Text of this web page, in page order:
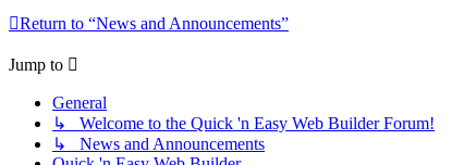
Return to “News and Announcements”
Jump to
General
↳ Welcome to the Quick 'n Easy Web Builder Forum!
↳ News and Announcements